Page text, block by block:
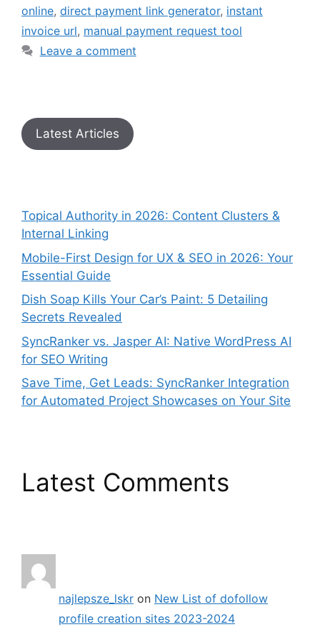
online, direct payment link generator, instant
invoice url, manual payment request tool
Leave a comment
Latest Articles
Topical Authority in 2026: Content Clusters &
Internal Linking
Mobile-First Design for UX & SEO in 2026: Your
Essential Guide
Dish Soap Kills Your Car’s Paint: 5 Detailing
Secrets Revealed
SyncRanker vs. Jasper AI: Native WordPress AI
for SEO Writing
Save Time, Get Leads: SyncRanker Integration
for Automated Project Showcases on Your Site
Latest Comments
najlepsze_lskr on New List of dofollow
profile creation sites 2023-2024